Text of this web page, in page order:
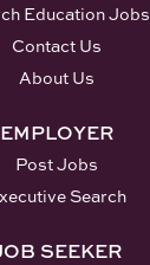
Education Jobs
Contact Us
About Us
EMPLOYER
Post Jobs
Search
SEEKER